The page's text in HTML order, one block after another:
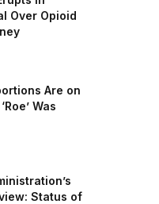
Over Opioid
Are on
Was
Status of